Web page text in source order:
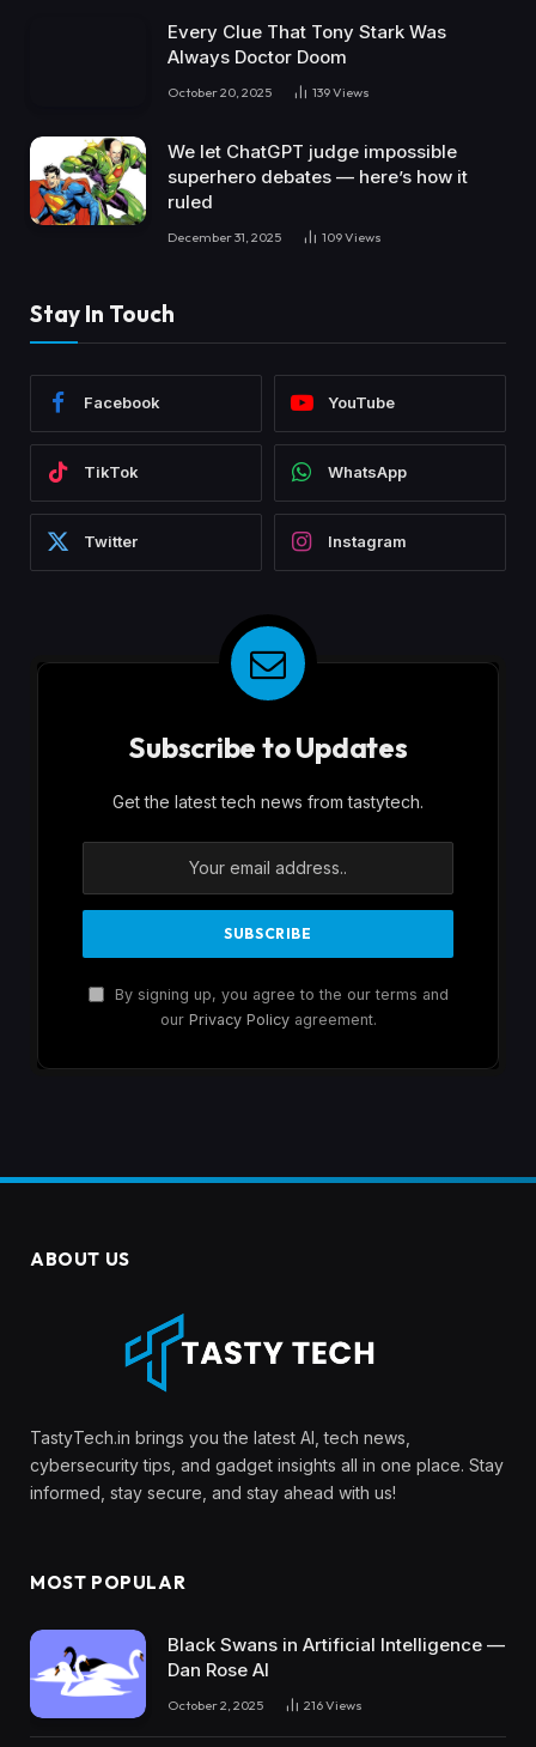
Every Clue That Tony Stark Was
Always Doctor Doom
October 20, 2025 139Views
We let ChatGPT judge impossible
superhero debates — here’s how it
ruled
December 31, 2025 109Views
Stay In Touch
Facebook YouTube
TikTok WhatsApp
Twitter Instagram
Subscribe to Updates
Get the latest tech news from tastytech.
By signing up, you agree to the our terms and
our Privacy Policyagreement.
ABOUT US
TastyTech.in brings you the latest AI, tech news,
cybersecurity tips, and gadget insights all in one place. Stay
informed, stay secure, and stay ahead with us!
MOST POPULAR
Black Swans in Artificial Intelligence —
Dan Rose AI
October 2, 2025 216Views